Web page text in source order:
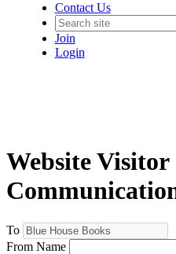
Contact Us
Join
Login
Website Visitor
To
From Name